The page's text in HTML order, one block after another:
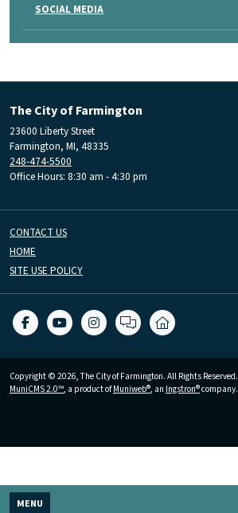
MENU
SOCIAL MEDIA
The City of Farmington
23600 Liberty Street
Farmington, MI, 48335
248-474-5500
Office Hours: 8:30 am - 4:30 pm
CONTACT US
HOME
SITE USE POLICY
Copyright © 2026, The City of Farmington. All Rights Reserved.
MuniCMS 2.0™, a product ofMuniweb®, an Ingstron®company.